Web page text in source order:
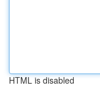
HTML is disabled